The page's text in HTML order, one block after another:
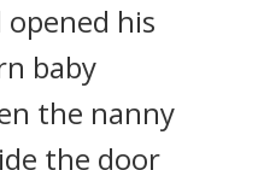
his
baby
the nanny
the door